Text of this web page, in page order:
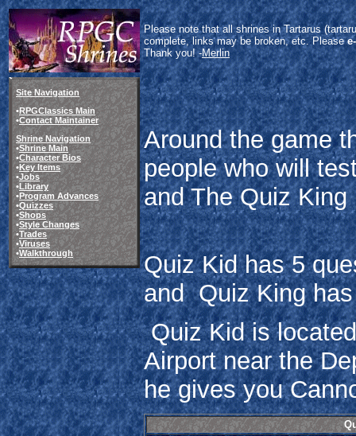
Please note that all shrines in Tartarus
complete, links may be broken, etc. Please
Thank you! -Merlin
Site Navigation
•RPGClassics Main
•Contact Maintainer
Shrine Navigation
•Shrine Main
•Character Bios
•Key Items
•Jobs
•Library
•Program Advances
•Quizzes
•Shops
•Style Changes
•Trades
•Viruses
•Walkthrough
Around the game
people who will
and The Quiz King
Quiz Kid has 5
and Quiz King
Quiz Kid is
Airport near the
he gives you